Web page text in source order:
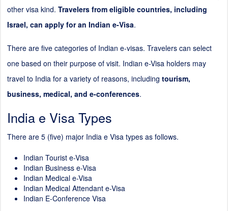
other visa kind. Travelers from eligible countries, including
Israel, can apply for an Indian e-Visa.
There are five categories of Indian e-visas. Travelers can select
one based on their purpose of visit. Indian e-Visa holders may
travel to India for a variety of reasons, including tourism,
business, medical, and e-conferences.
India e Visa Types
There are 5 (five) major India e Visa types as follows.
Indian Tourist e-Visa
Indian Business e-Visa
Indian Medical e-Visa
Indian Medical Attendant e-Visa
Indian E-Conference Visa